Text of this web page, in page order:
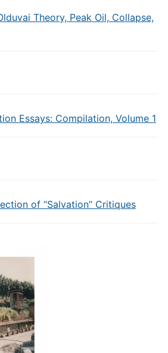
Theory, Peak Oil, Collapse,
Essays: Compilation, Volume 1
of “Salvation” Critiques